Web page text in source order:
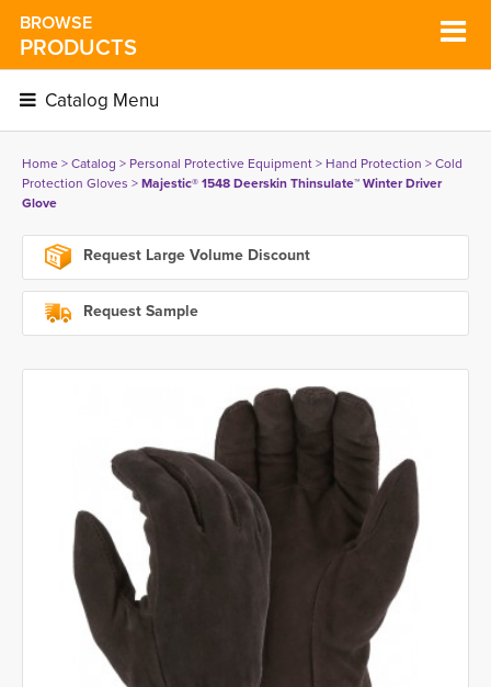
BROWSE
PRODUCTS
Catalog Menu
Home> Catalog > Personal Protective Equipment> Hand Protection > Cold
Protection Gloves > Majestic® 1548 Deerskin Thinsulate™ Winter Driver
Glove
Request Large Volume Discount
Request Sample